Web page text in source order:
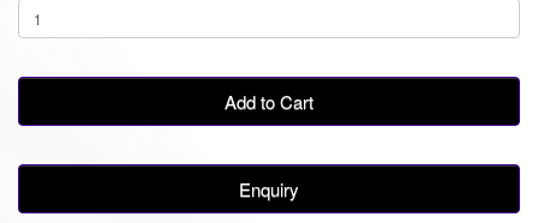
Add to Cart
Enquiry